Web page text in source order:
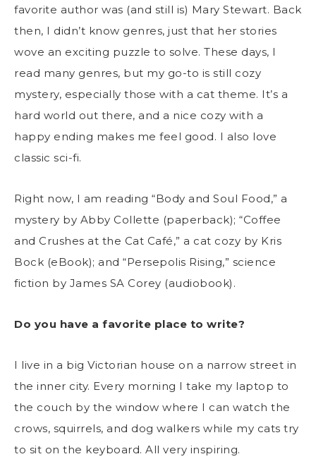
favorite author was (and still is) Mary Stewart. Back
then, I didn’t know genres, just that her stories
wove an exciting puzzle to solve. These days, I
read many genres, but my go-to is still cozy
mystery, especially those with a cat theme. It’s a
hard world out there, and a nice cozy with a
happy ending makes me feel good. I also love
classic sci-fi.
Right now, I am reading “Body and Soul Food,” a
mystery by Abby Collette (paperback); “Coffee
and Crushes at the Cat Café,” a cat cozy by Kris
Bock (eBook); and “Persepolis Rising,” science
fiction by James SA Corey (audiobook).
Do you have a favorite place to write?
I live in a big Victorian house on a narrow street in
the inner city. Every morning I take my laptop to
the couch by the window where I can watch the
crows, squirrels, and dog walkers while my cats try
to sit on the keyboard. All very inspiring.